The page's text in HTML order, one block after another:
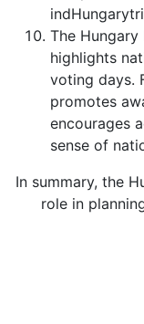
The Hungary
highlights
voting days.
promotes
encourages
sense of
In summary, the
role in